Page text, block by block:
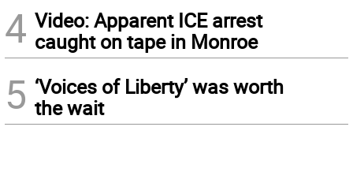
4 Video: Apparent ICE arrest
caught on tape in Monroe
5 ‘Voices of Liberty’ was worth
the wait